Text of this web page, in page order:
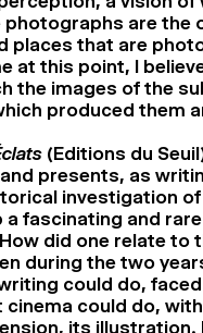
are the
places that are
at this point, I
the images of the
produced them
(Editions du
presents, as
investigation
a fascinating and
did one relate to
during the two
could do,
cinema could do,
its illustration.